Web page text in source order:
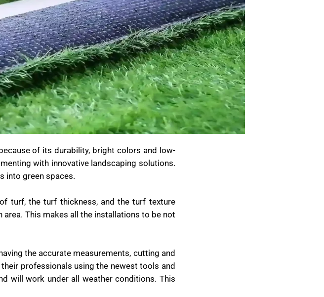
of its durability, bright colors and low-
with innovative landscaping solutions.
into green spaces.
turf, the turf thickness, and the turf texture
area. This makes all the installations to be not
the accurate measurements, cutting and
professionals using the newest tools and
will work under all weather conditions. This